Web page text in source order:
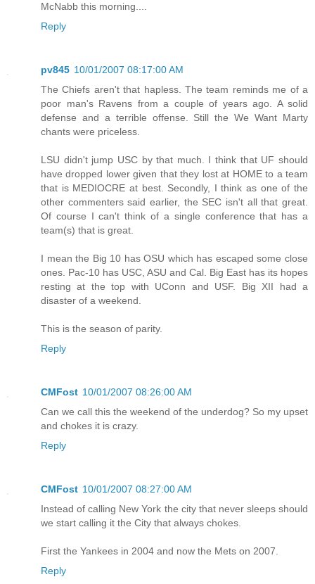
McNabb this morning....
Reply
pv845 10/01/2007 08:17:00 AM
The Chiefs aren't that hapless. The team reminds me of a
poor man's Ravens from a couple of years ago. A solid
defense and a terrible offense. Still the We Want Marty
chants were priceless.
LSU didn't jump USC by that much. I think that UF should
have dropped lower given that they lost at HOME to a team
that is MEDIOCRE at best. Secondly, I think as one of the
other commenters said earlier, the SEC isn't all that great.
Of course I can't think of a single conference that has a
team(s) that is great.
I mean the Big 10 has OSU which has escaped some close
ones. Pac-10 has USC, ASU and Cal. Big East has its hopes
resting at the top with UConn and USF. Big XII had a
disaster of a weekend.
This is the season of parity.
Reply
CMFost 10/01/2007 08:26:00 AM
Can we call this the weekend of the underdog? So my upset
and chokes it is crazy.
Reply
CMFost 10/01/2007 08:27:00 AM
Instead of calling New York the city that never sleeps should
we start calling it the City that always chokes.
First the Yankees in 2004 and now the Mets on 2007.
Reply